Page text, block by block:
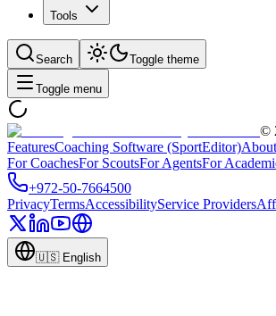
Tools
Search Toggle theme
Toggle menu
©
FeaturesCoaching Software (SportEditor)About
For CoachesFor ScoutsFor AgentsFor
+972-50-7664500
PrivacyTermsAccessibilityService Providers
🇺🇸 English